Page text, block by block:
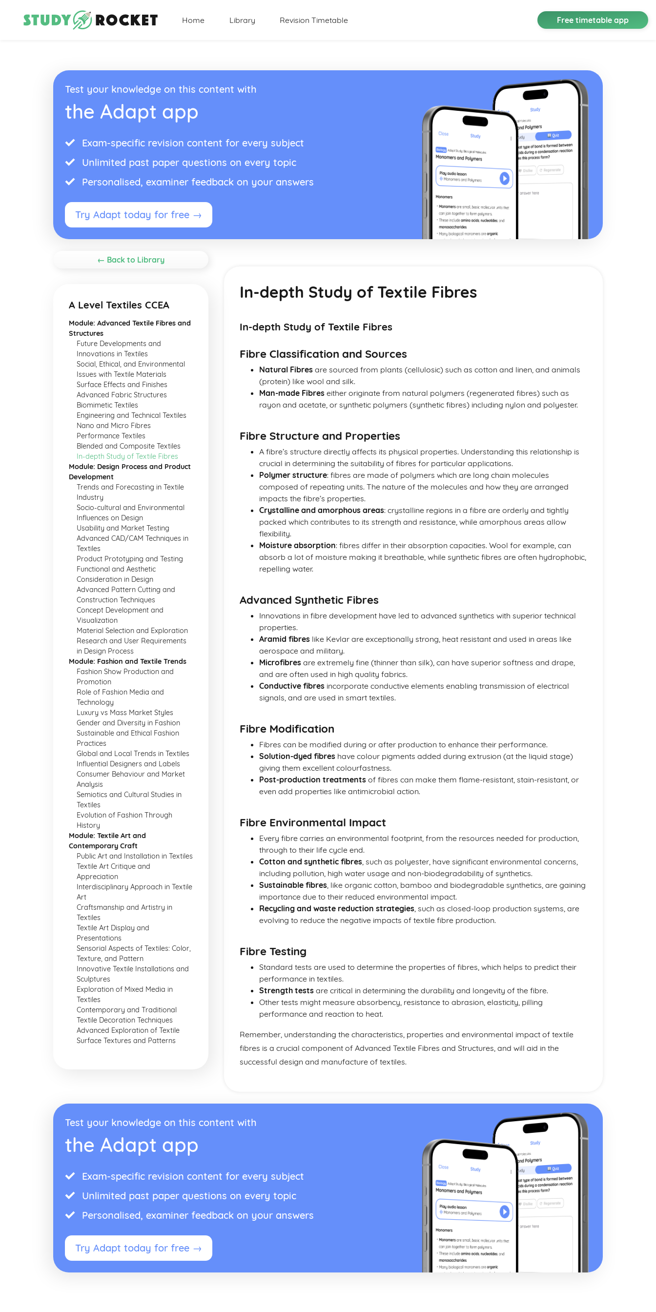
Home Library Revision Timetable Free timetable app
Test your knowledge on this content with
the Adapt app
Exam-specific revision content for every subject
Unlimited past paper questions on every topic
Personalised, examiner feedback on your answers
Try Adapt today for free →
← Back to Library
A Level Textiles CCEA
Module: Advanced Textile Fibres and
Structures
Future Developments and
Innovations in Textiles
Social, Ethical, and Environmental
Issues with Textile Materials
Surface Effects and Finishes
Advanced Fabric Structures
Biomimetic Textiles
Engineering and Technical Textiles
Nano and Micro Fibres
Performance Textiles
Blended and Composite Textiles
In-depth Study of Textile Fibres
Module: Design Process and Product
Development
Trends and Forecasting in Textile
Industry
Socio-cultural and Environmental
Influences on Design
Usability and Market Testing
Advanced CAD/CAM Techniques in
Textiles
Product Prototyping and Testing
Functional and Aesthetic
Consideration in Design
Advanced Pattern Cutting and
Construction Techniques
Concept Development and
Visualization
Material Selection and Exploration
Research and User Requirements
in Design Process
Module: Fashion and Textile Trends
Fashion Show Production and
Promotion
Role of Fashion Media and
Technology
Luxury vs Mass Market Styles
Gender and Diversity in Fashion
Sustainable and Ethical Fashion
Practices
Global and Local Trends in Textiles
Influential Designers and Labels
Consumer Behaviour and Market
Analysis
Semiotics and Cultural Studies in
Textiles
Evolution of Fashion Through
History
Module: Textile Art and
Contemporary Craft
Public Art and Installation in Textiles
Textile Art Critique and
Appreciation
Interdisciplinary Approach in Textile
Art
Craftsmanship and Artistry in
Textiles
Textile Art Display and
Presentations
Sensorial Aspects of Textiles: Color,
Texture, and Pattern
Innovative Textile Installations and
Sculptures
Exploration of Mixed Media in
Textiles
Contemporary and Traditional
Textile Decoration Techniques
Advanced Exploration of Textile
Surface Textures and Patterns
In-depth Study of Textile Fibres
In-depth Study of Textile Fibres
Fibre Classification and Sources
Natural Fibres are sourced from plants (cellulosic) such as cotton and linen, and animals
(protein) like wool and silk.
Man-made Fibres either originate from natural polymers (regenerated fibres) such as
rayon and acetate, or synthetic polymers (synthetic fibres) including nylon and polyester.
Fibre Structure and Properties
A fibre’s structure directly affects its physical properties. Understanding this relationship is
crucial in determining the suitability of fibres for particular applications.
Polymer structure: fibres are made of polymers which are long chain molecules
composed of repeating units. The nature of the molecules and how they are arranged
impacts the fibre’s properties.
Crystalline and amorphous areas: crystalline regions in a fibre are orderly and tightly
packed which contributes to its strength and resistance, while amorphous areas allow
flexibility.
Moisture absorption: fibres differ in their absorption capacities. Wool for example, can
absorb a lot of moisture making it breathable, while synthetic fibres are often hydrophobic,
repelling water.
Advanced Synthetic Fibres
Innovations in fibre development have led to advanced synthetics with superior technical
properties.
Aramid fibres like Kevlar are exceptionally strong, heat resistant and used in areas like
aerospace and military.
Microfibres are extremely fine (thinner than silk), can have superior softness and drape,
and are often used in high quality fabrics.
Conductive fibres incorporate conductive elements enabling transmission of electrical
signals, and are used in smart textiles.
Fibre Modification
Fibres can be modified during or after production to enhance their performance.
Solution-dyed fibres have colour pigments added during extrusion (at the liquid stage)
giving them excellent colourfastness.
Post-production treatments of fibres can make them flame-resistant, stain-resistant, or
even add properties like antimicrobial action.
Fibre Environmental Impact
Every fibre carries an environmental footprint, from the resources needed for production,
through to their life cycle end.
Cotton and synthetic fibres, such as polyester, have significant environmental concerns,
including pollution, high water usage and non-biodegradability of synthetics.
Sustainable fibres, like organic cotton, bamboo and biodegradable synthetics, are gaining
importance due to their reduced environmental impact.
Recycling and waste reduction strategies, such as closed-loop production systems, are
evolving to reduce the negative impacts of textile fibre production.
Fibre Testing
Standard tests are used to determine the properties of fibres, which helps to predict their
performance in textiles.
Strength tests are critical in determining the durability and longevity of the fibre.
Other tests might measure absorbency, resistance to abrasion, elasticity, pilling
performance and reaction to heat.
Remember, understanding the characteristics, properties and environmental impact of textile
fibres is a crucial component of Advanced Textile Fibres and Structures, and will aid in the
successful design and manufacture of textiles.
Test your knowledge on this content with
the Adapt app
Exam-specific revision content for every subject
Unlimited past paper questions on every topic
Personalised, examiner feedback on your answers
Try Adapt today for free →